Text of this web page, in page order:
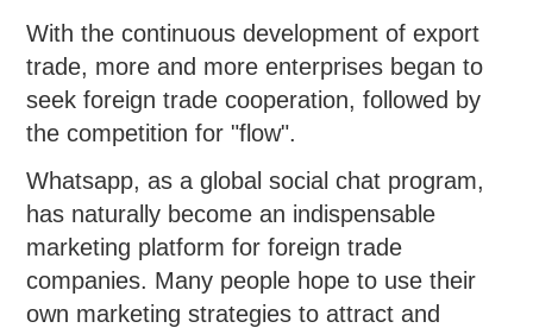
With the continuous development of export
trade, more and more enterprises began to
seek foreign trade cooperation, followed by
the competition for "flow".
Whatsapp, as a global social chat program,
has naturally become an indispensable
marketing platform for foreign trade
companies. Many people hope to use their
own marketing strategies to attract and